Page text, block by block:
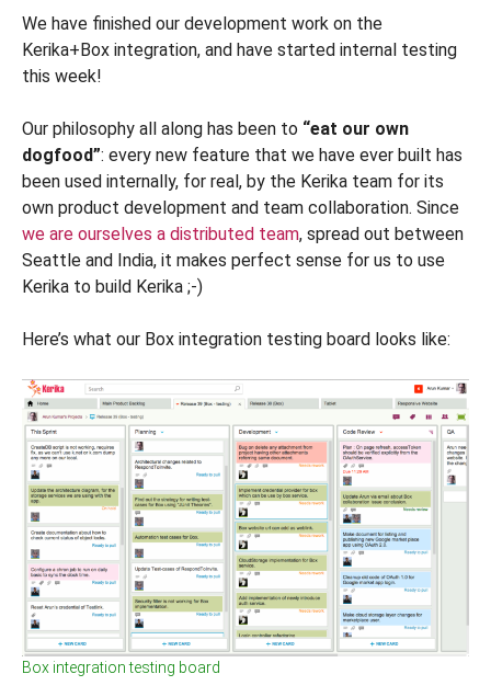
We have finished our development work on the
Kerika+Box integration, and have started internal testing
this week!
Our philosophy all along has been to “eat our own
dogfood”: every new feature that we have ever built has
been used internally, for real, by the Kerika team for its
own product development and team collaboration. Since
we are ourselves a distributed team, spread out between
Seattle and India, it makes perfect sense for us to use
Kerika to build Kerika ;-)
Here’s what our Box integration testing board looks like:
Box integration testing board